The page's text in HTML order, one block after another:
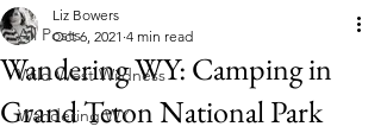
All Posts
Wild West Wildness
Wandering WY
Wandering WY: Camping in
Grand Teton National Park
Liz Bowers
Oct 6, 2021 4 min read